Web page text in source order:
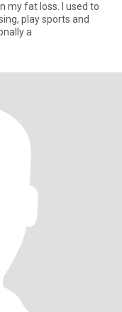
my fat loss. I used to
play sports and
a